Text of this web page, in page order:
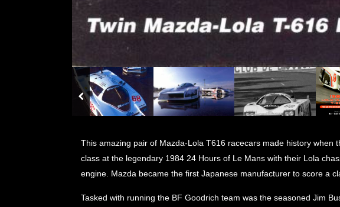
This amazing pair of Mazda-Lola T616 racecars made history when
class at the legendary 1984 24 Hours of Le Mans with their Lola
engine. Mazda became the first Japanese manufacturer to score a
Tasked with running the BF Goodrich team was the seasoned Jim